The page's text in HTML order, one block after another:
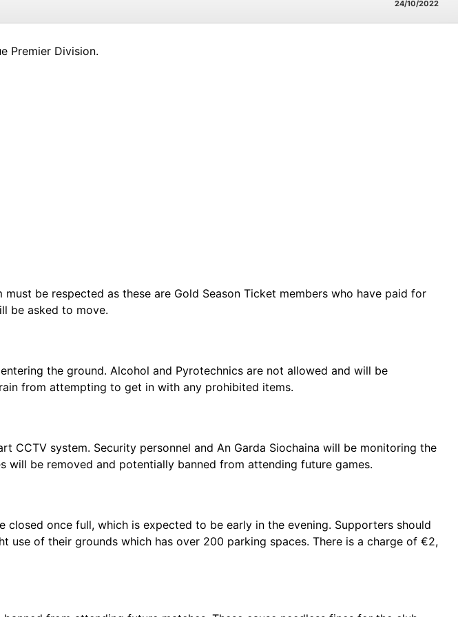
24/10/2022
Premier Division.
be respected as these are Gold Season Ticket members who have paid for
be asked to move.
the ground. Alcohol and Pyrotechnics are not allowed and will be
from attempting to get in with any prohibited items.
CCTV system. Security personnel and An Garda Siochaina will be monitoring the
will be removed and potentially banned from attending future games.
once full, which is expected to be early in the evening. Supporters should
of their grounds which has over 200 parking spaces. There is a charge of €2,